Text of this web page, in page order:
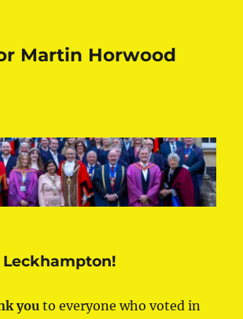
Martin Horwood
you to everyone who voted in